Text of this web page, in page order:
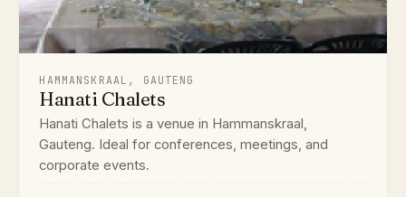
HAMMANSKRAAL, GAUTENG
Hanati Chalets
Hanati Chalets is a venue in Hammanskraal,
Gauteng. Ideal for conferences, meetings, and
corporate events.